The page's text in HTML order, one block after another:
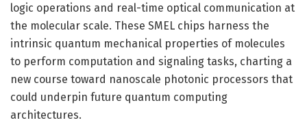
logic operations and real-time optical communication at
the molecular scale. These SMEL chips harness the
intrinsic quantum mechanical properties of molecules
to perform computation and signaling tasks, charting a
new course toward nanoscale photonic processors that
could underpin future quantum computing
architectures.